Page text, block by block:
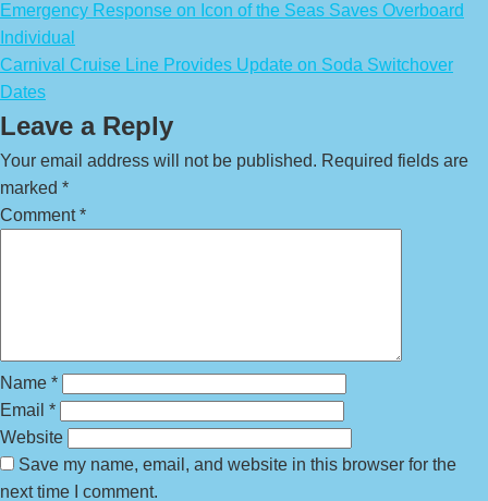
Emergency Response on Icon of the Seas Saves Overboard
Individual
Carnival Cruise Line Provides Update on Soda Switchover
Dates
Leave a Reply
Your email address will not be published. Required fields are
marked *
Comment*
Name *
Email *
Website
Save my name, email, and website in this browser for the
next time I comment.